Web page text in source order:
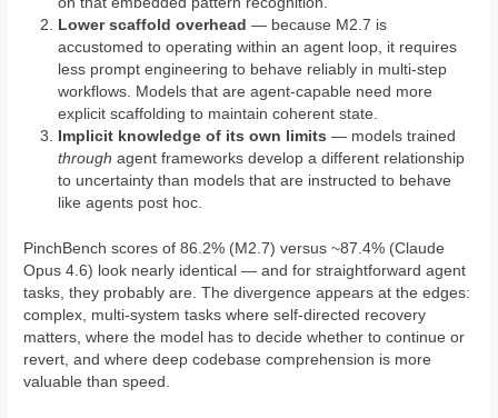
Lower scaffold overhead — because M2.7 is
accustomed to operating within an agent loop, it requires
less prompt engineering to behave reliably in multi-step
workflows. Models that are agent-capable need more
explicit scaffolding to maintain coherent state.
Implicit knowledge of its own limits — models trained
through agent frameworks develop a different relationship
to uncertainty than models that are instructed to behave
like agents post hoc.
PinchBench scores of 86.2% (M2.7) versus ~87.4% (Claude
Opus 4.6) look nearly identical — and for straightforward agent
tasks, they probably are. The divergence appears at the edges:
complex, multi-system tasks where self-directed recovery
matters, where the model has to decide whether to continue or
revert, and where deep codebase comprehension is more
valuable than speed.